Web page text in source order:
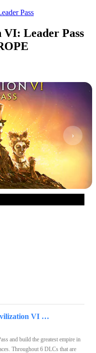
Pass
Leader Pass
Sid Meier's Civilization VI (PC) - Steam Key - GLOBAL
and build the greatest empire in
Throughout 6 DLCs that are